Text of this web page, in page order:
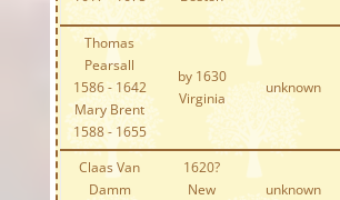
Thomas
Pearsall
1586 - 1642
Mary Brent
1588 - 1655
by 1630
Virginia
unknown
Claas Van
Damm
1620?
New
unknown